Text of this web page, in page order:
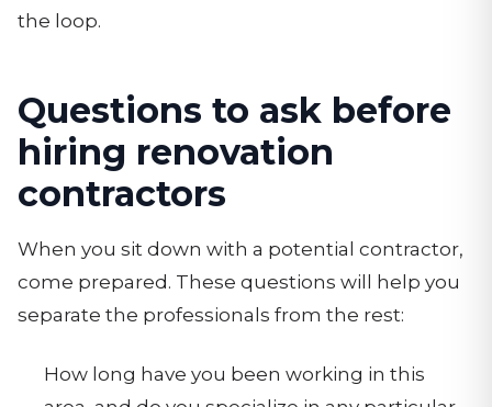
the loop.
Questions to ask before
hiring renovation
contractors
When you sit down with a potential contractor,
come prepared. These questions will help you
separate the professionals from the rest:
How long have you been working in this